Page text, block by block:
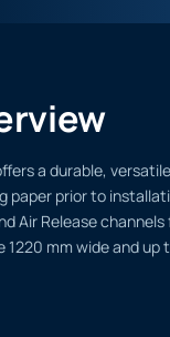
a durable,
paper prior to
Air Release
1220 mm wide and up